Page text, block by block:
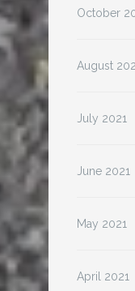
October
August
July 2021
June 2021
May 2021
April 2021